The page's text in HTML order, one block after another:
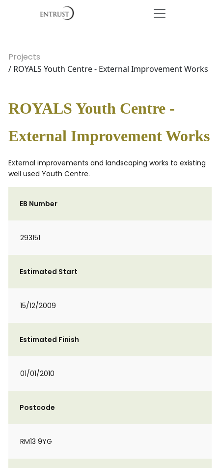
Projects
/ ROYALS Youth Centre - External Improvement Works
ROYALS Youth Centre -
External Improvement Works
External improvements and landscaping works to existing
well used Youth Centre.
EB Number
293151
Estimated Start
15/12/2009
Estimated Finish
01/01/2010
Postcode
RM13 9YG